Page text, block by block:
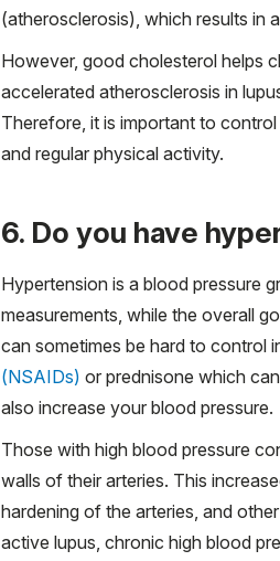
(atherosclerosis), which results in
However, good cholesterol helps
accelerated atherosclerosis in
Therefore, it is important to
and regular physical activity.
6. Do you have
Hypertension is a blood pressure
measurements, while the overall
can sometimes be hard to control
(NSAIDs) or prednisone which
also increase your blood pressure.
Those with high blood pressure
walls of their arteries. This
hardening of the arteries, and
active lupus, chronic high blood